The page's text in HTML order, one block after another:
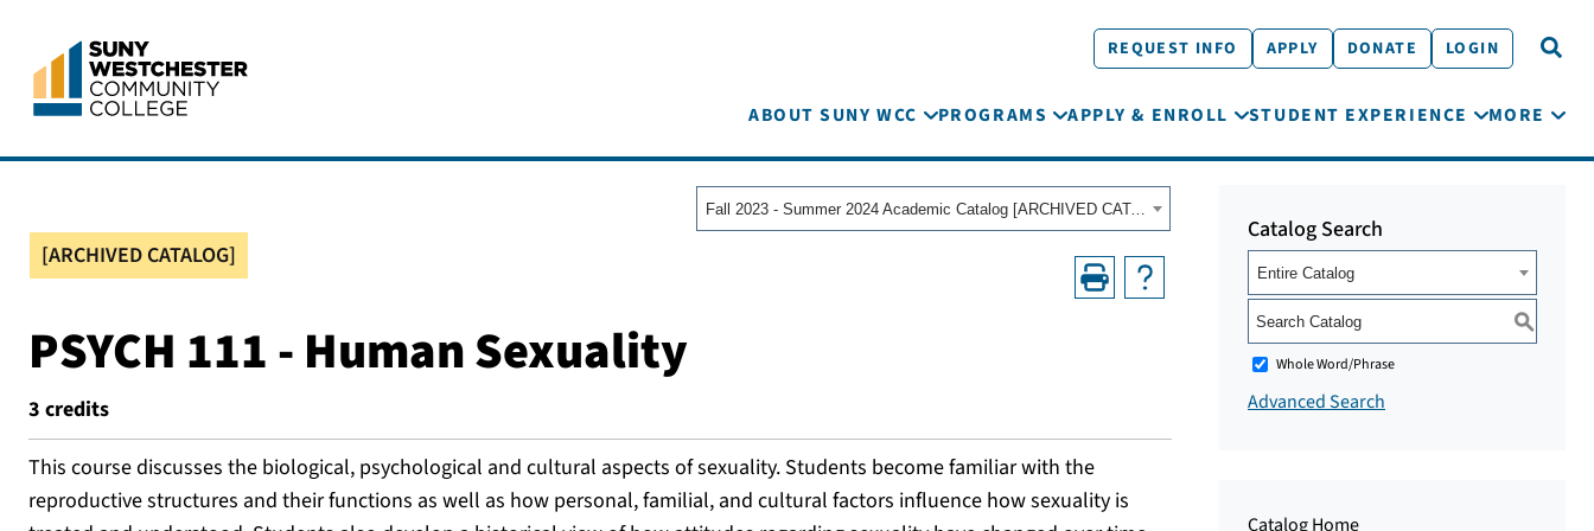
REQUEST INFO APPLY DONATE LOGIN
ABOUT SUNY WCC PROGRAMS APPLY & ENROLL STUDENT EXPERIENCE MORE
Fall 2023 - Summer 2024 Academic Catalog [ARCHIVED CATALOG]
[ARCHIVED CATALOG]
PSYCH 111 - Human Sexuality
3 credits
This course discusses the biological, psychological and cultural aspects of sexuality. Students become familiar with the
reproductive structures and their functions as well as how personal, familial, and cultural factors influence how sexuality is
Catalog Search
Entire Catalog
S
Whole Word/Phrase
Advanced Search
Catalog Home